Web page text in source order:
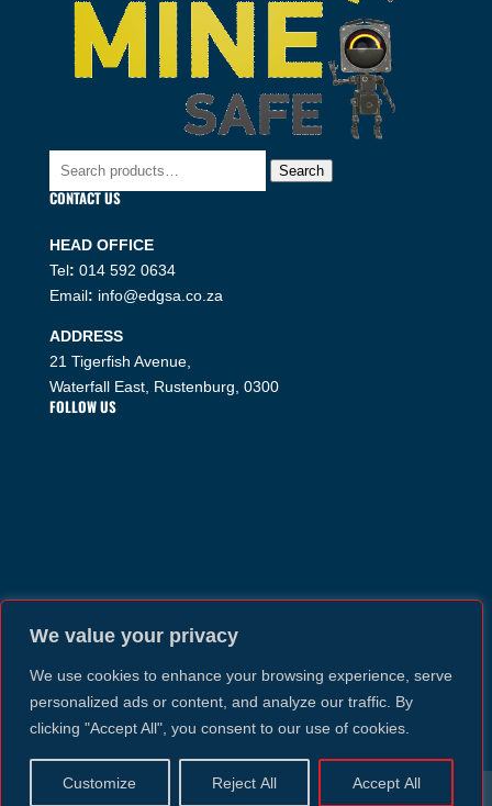
We value your privacy
We use cookies to enhance your browsing experience, serve
personalized ads or content, and analyze our traffic. By
clicking "Accept All", you consent to our use of cookies.
Customize Reject All Accept All
Search
Search
CONTACT US
HEAD OFFICE
Tel: 014 592 0634
Email: info@edgsa.co.za
ADDRESS
21 Tigerfish Avenue,
Waterfall East, Rustenburg, 0300
FOLLOW US